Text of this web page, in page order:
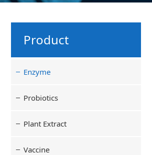
Product
Enzyme
Probiotics
Plant Extract
Vaccine